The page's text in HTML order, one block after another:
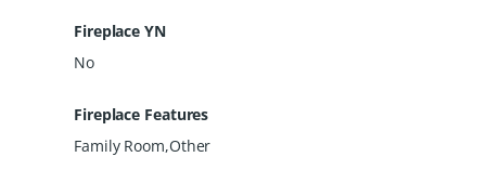
Fireplace YN
No
Fireplace Features
Family Room,Other